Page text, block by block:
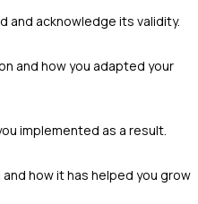
and acknowledge its validity.
and how you adapted your
implemented as a result.
how it has helped you grow